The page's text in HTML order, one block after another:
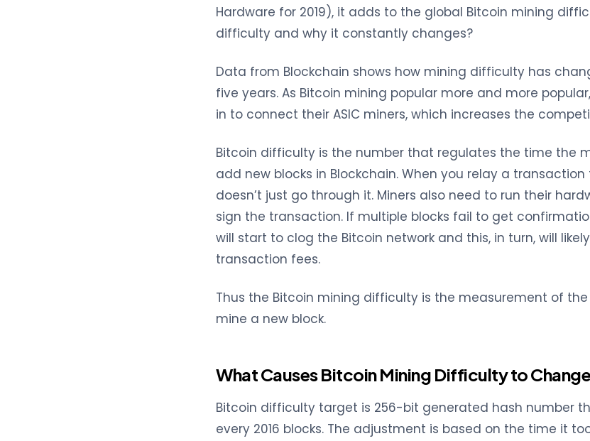
Hardware for 2019), it adds to the global Bitcoin mining
difficulty and why it constantly changes?
Data from Blockchain shows how mining difficulty has
five years. As Bitcoin mining popular more and more
in to connect their ASIC miners, which increases the
Bitcoin difficulty is the number that regulates the time the
add new blocks in Blockchain. When you relay a transaction
doesn’t just go through it. Miners also need to run their
sign the transaction. If multiple blocks fail to get
will start to clog the Bitcoin network and this, in turn, will
transaction fees.
Thus the Bitcoin mining difficulty is the measurement of
mine a new block.
What Causes Bitcoin Mining Difficulty to
Bitcoin difficulty target is 256-bit generated hash number
every 2016 blocks. The adjustment is based on the time it